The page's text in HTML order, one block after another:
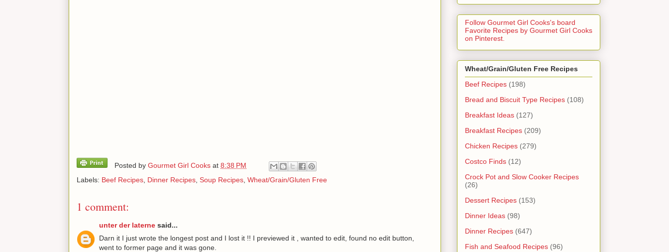
Posted by Gourmet Girl Cooks at 8:38 PM
Labels: Beef Recipes Dinner Recipes Soup Recipes Wheat/Grain/Gluten Free
1 comment:
unter der laterne said...
Darn it I just wrote the longest post and I lost it !! I previewed it , wanted to edit, found no edit button,
went to former page and it was gone.
Follow Gourmet Girl Cooks's board
Favorite Recipes by Gourmet Girl Cooks
on Pinterest.
Wheat/Grain/Gluten Free Recipes
Beef Recipes (198)
Bread and Biscuit Type Recipes (108)
Breakfast Ideas (127)
Breakfast Recipes (209)
Chicken Recipes (279)
Costco Finds (12)
Crock Pot and Slow Cooker Recipes
(26)
Dessert Recipes (153)
Dinner Ideas (98)
Dinner Recipes (647)
Fish and Seafood Recipes (96)